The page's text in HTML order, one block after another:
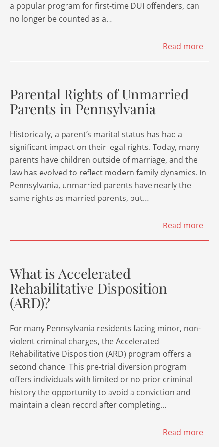
a popular program for first-time DUI offenders, can
no longer be counted as a…
Read more
Parental Rights of Unmarried
Parents in Pennsylvania
Historically, a parent’s marital status has had a
significant impact on their legal rights. Today, many
parents have children outside of marriage, and the
law has evolved to reflect modern family dynamics. In
Pennsylvania, unmarried parents have nearly the
same rights as married parents, but…
Read more
What is Accelerated
Rehabilitative Disposition
(ARD)?
For many Pennsylvania residents facing minor, non-
violent criminal charges, the Accelerated
Rehabilitative Disposition (ARD) program offers a
second chance. This pre-trial diversion program
offers individuals with limited or no prior criminal
history the opportunity to avoid a conviction and
maintain a clean record after completing…
Read more